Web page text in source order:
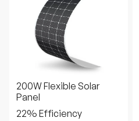
200W Flexible Solar
Panel
22% Efficiency
Ultra-Flexible Durable
Power
From $307.99
Choose Options